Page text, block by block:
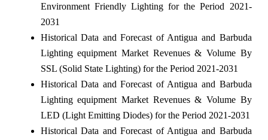
Environment Friendly Lighting for the Period 2021-
2031
Historical Data and Forecast of Antigua and Barbuda
Lighting equipment Market Revenues & Volume By
SSL (Solid State Lighting) for the Period 2021-2031
Historical Data and Forecast of Antigua and Barbuda
Lighting equipment Market Revenues & Volume By
LED (Light Emitting Diodes) for the Period 2021-2031
Historical Data and Forecast of Antigua and Barbuda